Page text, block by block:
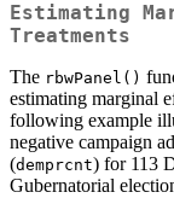
Estimating
Treatments
The rbwPanel()
estimating marginal
following example
negative campaign
(demprcnt) for 113
Gubernatorial